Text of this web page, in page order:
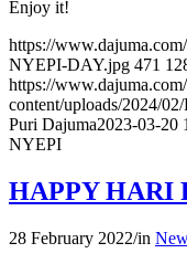
Enjoy it!
https://
NYEPI-DAY.jpg 471
https://
content/uploads/2024/
Puri Dajuma2023-03-20
NYEPI
HAPPY HARI
28 February 2022/in